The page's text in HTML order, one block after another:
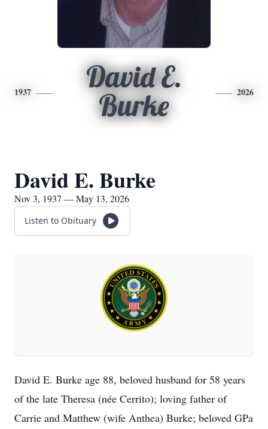
1937
David E.
Burke
2026
David E. Burke
Nov 3, 1937 — May 13, 2026
Listen to Obituary
David E. Burke age 88, beloved husband for 58 years
of the late Theresa (née Cerrito); loving father of
Carrie and Matthew (wife Anthea) Burke; beloved GPa